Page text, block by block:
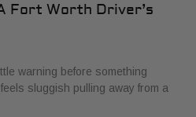
Fort Worth Driver’s
warning before something
sluggish pulling away from a